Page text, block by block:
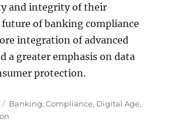
and integrity of their
of banking compliance
integration of advanced
a greater emphasis on data
protection.
Tags
Banking,Compliance, Digital Age,